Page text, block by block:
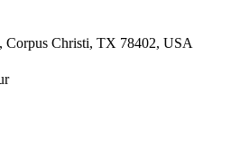
Corpus Christi, TX 78402, USA